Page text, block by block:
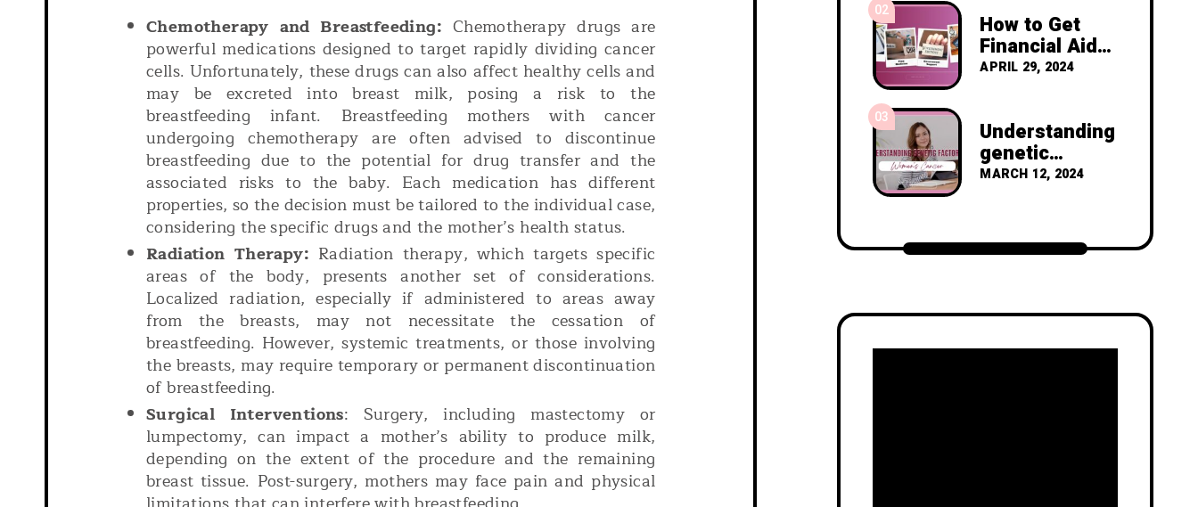
Chemotherapy and Breastfeeding: Chemotherapy drugs are
powerful medications designed to target rapidly dividing cancer
cells. Unfortunately, these drugs can also affect healthy cells and
may be excreted into breast milk, posing a risk to the
breastfeeding infant. Breastfeeding mothers with cancer
undergoing chemotherapy are often advised to discontinue
breastfeeding due to the potential for drug transfer and the
associated risks to the baby. Each medication has different
properties, so the decision must be tailored to the individual case,
considering the specific drugs and the mother’s health status.
Radiation Therapy: Radiation therapy, which targets specific
areas of the body, presents another set of considerations.
Localized radiation, especially if administered to areas away
from the breasts, may not necessitate the cessation of
breastfeeding. However, systemic treatments, or those involving
the breasts, may require temporary or permanent discontinuation
of breastfeeding.
Surgical Interventions: Surgery, including mastectomy or
lumpectomy, can impact a mother’s ability to produce milk,
depending on the extent of the procedure and the remaining
breast tissue. Post-surgery, mothers may face pain and physical
Recurrence
02
How to Get
Financial Aid
as a Nigerian
Cancer
APRIL 29, 2024
03
Understanding
genetic
factors in
MARCH 12, 2024